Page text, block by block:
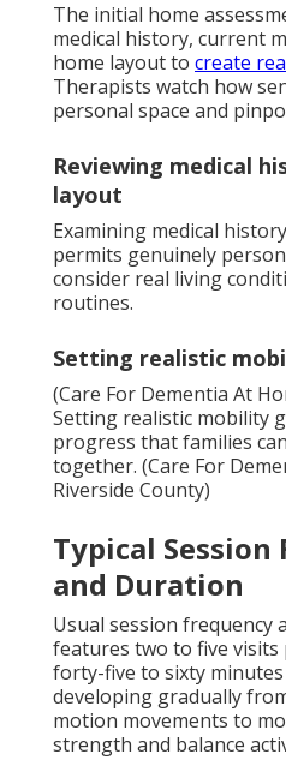
The initial home
medical history, current
home layout to create
Therapists watch how
personal space and
Reviewing medical
layout
Examining medical
permits genuinely
consider real living
routines.
Setting realistic
(Care For Dementia At
Setting realistic mobility
progress that families
together. (Care For
Riverside County)
Typical Session
and Duration
Usual session frequency
features two to five visits
forty-five to sixty minutes
developing gradually
motion movements to
strength and balance